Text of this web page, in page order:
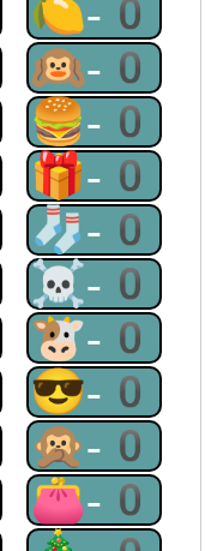
🍋-0
🙉-0
🍔-0
🎁-0
🧦-0
☠-0
🐮-0
😎-0
🙊-0
👛-0